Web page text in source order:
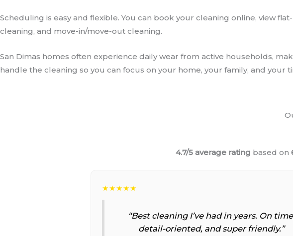
Scheduling is easy and flexible. You can book your cleaning online, view
cleaning, and move-in/move-out cleaning.
San Dimas homes often experience daily wear from active households,
handle the cleaning so you can focus on your home, your family, and your
4.7/5 average rating based on
★★★★★
“Best cleaning I’ve had in years. On
detail-oriented, and super friendly.”